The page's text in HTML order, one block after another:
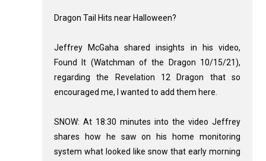
Dragon Tail Hits near Halloween?
Jeffrey McGaha shared insights in his video,
Found It (Watchman of the Dragon 10/15/21),
regarding the Revelation 12 Dragon that so
encouraged me, I wanted to add them here.
SNOW: At 18:30 minutes into the video Jeffrey
shares how he saw on his home monitoring
system what looked like snow that early morning